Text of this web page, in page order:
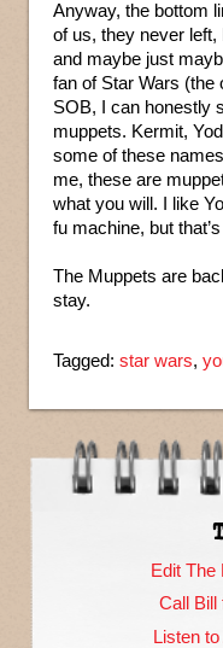
Anyway, the bottom
of us, they never left,
and maybe just
fan of Star Wars (the
SOB, I can honestly
muppets. Kermit,
some of these
me, these are
what you will. I like
fu machine, but
The Muppets are
stay.
Tagged: star wars,
Edit The
Call Bill
Listen